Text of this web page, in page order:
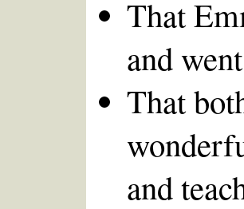
That
and
That
and